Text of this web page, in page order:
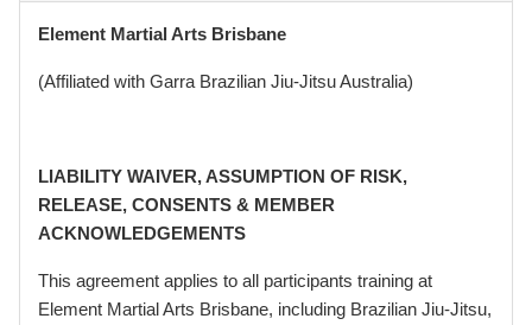
Element Martial Arts Brisbane
(Affiliated with Garra Brazilian Jiu-Jitsu Australia)
LIABILITY WAIVER, ASSUMPTION OF RISK,
RELEASE, CONSENTS & MEMBER
ACKNOWLEDGEMENTS
This agreement applies to all participants training at
Element Martial Arts Brisbane, including Brazilian Jiu-Jitsu,